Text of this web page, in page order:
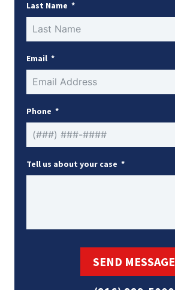
Last Name
Email
Phone
Tell us about your case
SEND MESSAGE